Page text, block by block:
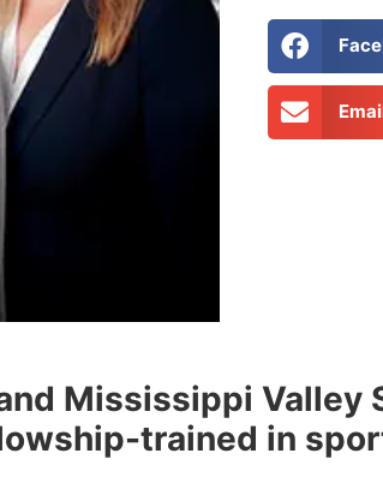
Mississippi Valley
trained in